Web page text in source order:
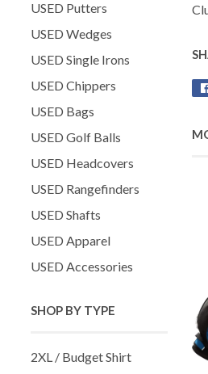
USED Putters
USED Wedges
USED Single Irons
USED Chippers
USED Bags
USED Golf Balls
USED Headcovers
USED Rangefinders
USED Shafts
USED Apparel
USED Accessories
SHOP BY TYPE
2XL / Budget Shirt